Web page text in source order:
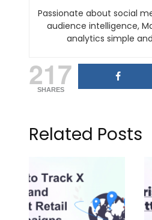
Passionate about social
audience intelligence,
analytics simple
217
SHARES
Related Posts